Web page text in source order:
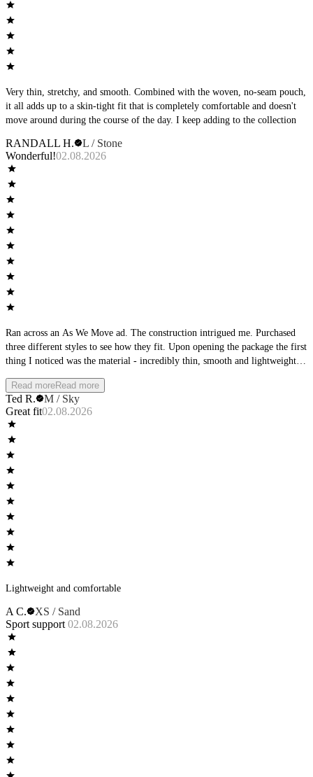
Very thin, stretchy, and smooth. Combined with the woven, no-seam pouch,
it all adds up to a skin-tight fit that is completely comfortable and doesn't
move around during the course of the day. I keep adding to the collection
RANDALL H.
L / Stone
Wonderful!02.08.2026
Ran across an As We Move ad. The construction intrigued me. Purchased
three different styles to see how they fit. Upon opening the package the first
thing I noticed was the material - incredibly thin, smooth and lightweight.
Then I focused on the seams, perfectly flat. The product matched the
product description from the ad. Wearing them I found them to be wildly
comfortable, cool with no wear at the seams or leg openings. Completely
different than any other underwear I own.
Read moreRead more
Ted R.
M / Sky
Great fit02.08.2026
Lightweight and comfortable
A C.
XS / Sand
Sport support 02.08.2026